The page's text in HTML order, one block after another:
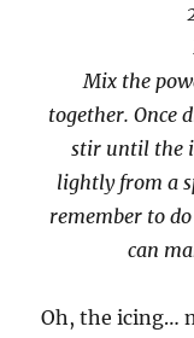
Mix the
together. Once
stir until the
lightly from a
remember to
can
Oh, the icing…